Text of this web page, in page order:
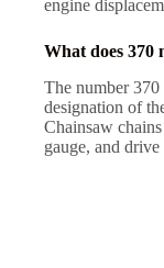
engine
What does 370
The number 370
designation of
Chainsaw
gauge, and